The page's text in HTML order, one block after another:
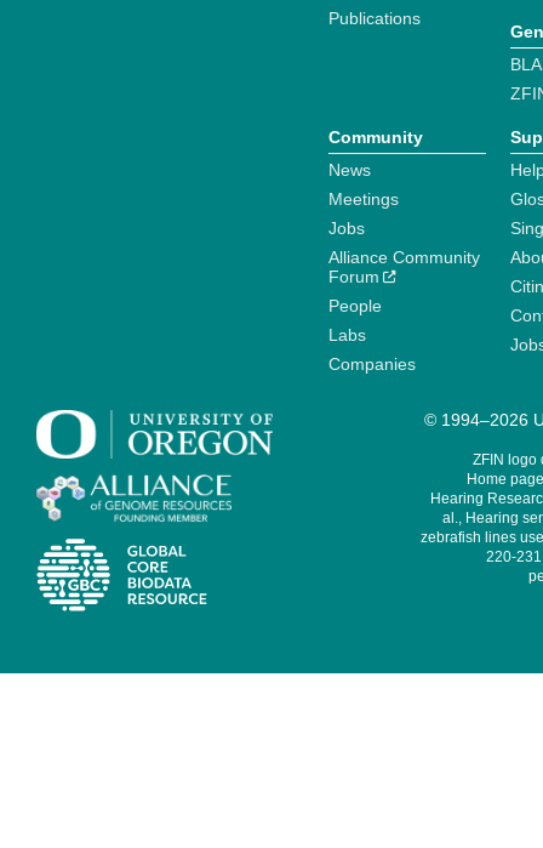
Publications
Community
News
Meetings
Jobs
Alliance Community
Forum
People
Labs
Companies
© 1994–2026
ZFIN logo
Home
Hearing
al., Hearing
zebrafish lines
220-